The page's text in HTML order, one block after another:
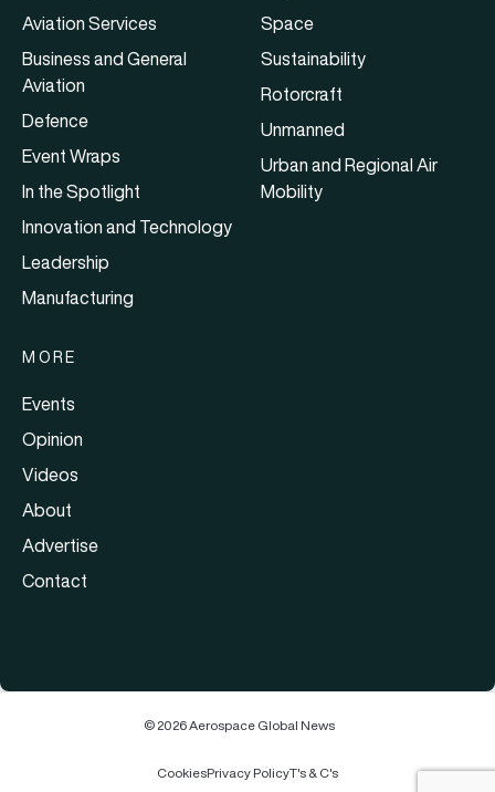
Aviation Services
Business and General
Aviation
Defence
Event Wraps
In the Spotlight
Innovation and Technology
Leadership
Manufacturing
Space
Sustainability
Rotorcraft
Unmanned
Urban and Regional Air
Mobility
MORE
Events
Opinion
Videos
About
Advertise
Contact
© 2026 Aerospace Global News
CookiesPrivacy PolicyT's & C's